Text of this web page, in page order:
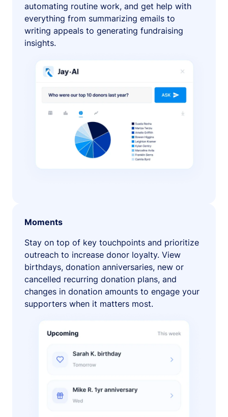
automating routine work, and get help with
everything from summarizing emails to
writing appeals to generating fundraising
insights.
Moments
Stay on top of key touchpoints and prioritize
outreach to increase donor loyalty. View
birthdays, donation anniversaries, new or
cancelled recurring donation plans, and
changes in donation amounts to engage your
supporters when it matters most.